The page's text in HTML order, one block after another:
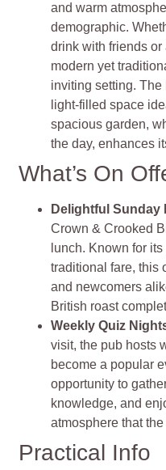
and warm
demographic.
drink with friends or
modern yet
inviting setting.
light-filled space
spacious garden,
the day, enhances
What’s On
Delightful
Crown & Crooked
lunch. Known for
traditional fare, this
and newcomers
British roast
Weekly Quiz
visit, the pub hosts
become a popular
opportunity to
knowledge, and
atmosphere that
Practical Info